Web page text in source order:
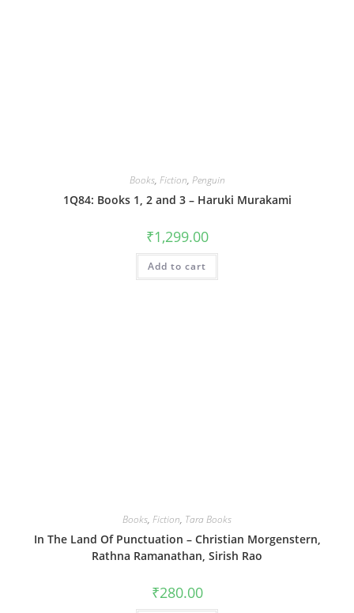
Books, Fiction, Penguin
1Q84: Books 1, 2 and 3 – Haruki Murakami
₹1,299.00
Add to cart
Books, Fiction, Tara Books
In The Land Of Punctuation – Christian Morgenstern,
Rathna Ramanathan, Sirish Rao
₹280.00